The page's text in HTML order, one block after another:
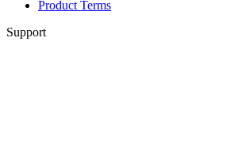
Product Terms
Support